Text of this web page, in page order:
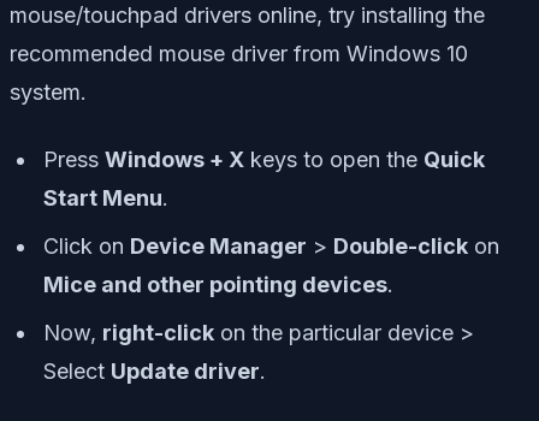
mouse/touchpad drivers online, try installing the
recommended mouse driver from Windows 10
system.
Press Windows + X keys to open the Quick
Start Menu.
Click on Device Manager > Double-click on
Mice and other pointing devices.
Now, right-click on the particular device >
Select Update driver.